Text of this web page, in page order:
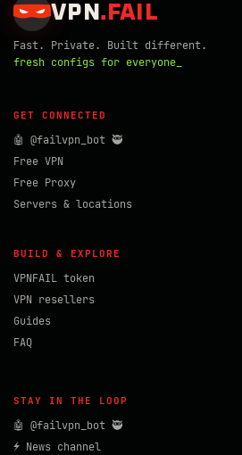
VPN . FAIL
Fast. Private. Built different.
fresh configs for everyone_
GET CONNECTED
🤖 @failvpn_bot 🥷
Free VPN
Free Proxy
Servers & locations
BUILD & EXPLORE
VPNFAIL token
VPN resellers
Guides
FAQ
STAY IN THE LOOP
🤖 @failvpn_bot 🥷
⚡ News channel